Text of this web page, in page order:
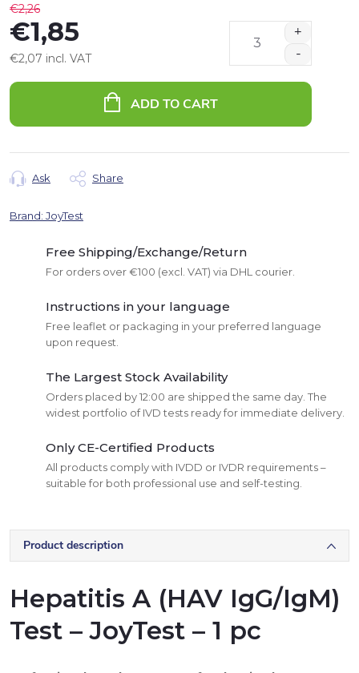
€2,26
€1,85
€2,07 incl. VAT
ADD TO CART
Ask Share
Brand: JoyTest
Free Shipping/Exchange/Return
For orders over €100 (excl. VAT) via DHL courier.
Instructions in your language
Free leaflet or packaging in your preferred language
upon request.
The Largest Stock Availability
Orders placed by 12:00 are shipped the same day. The
widest portfolio of IVD tests ready for immediate delivery.
Only CE-Certified Products
All products comply with IVDD or IVDR requirements –
suitable for both professional use and self-testing.
Product description
Hepatitis A (HAV IgG/IgM)
Test – JoyTest – 1 pc